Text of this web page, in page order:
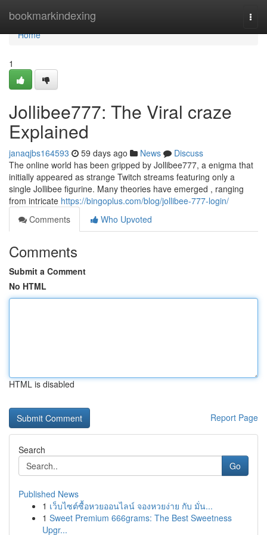
bookmarkindexing
Home
Home
1
Jollibee777: The Viral craze
Explained
janaqjbs164593 59 days ago News
Discuss
The online world has been gripped by Jollibee777, a enigma that
initially appeared as strange Twitch streams featuring only a
single Jollibee figurine. Many theories have emerged , ranging
from intricate https://bingoplus.com/blog/jollibee-777-login/
Comments
Who Upvoted
Comments
Submit a Comment
No HTML
HTML is disabled
Report Page
Search
Go
Published News
1 เว็บไซต์ซื้อหวยออนไลน์ จองหวยง่าย กับ มั่น...
1 Sweet Premium 666grams: The Best Sweetness
Upgr...